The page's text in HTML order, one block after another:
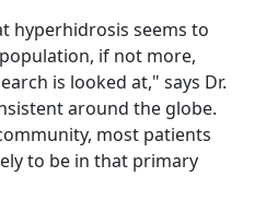
hyperhidrosis seems to
if not more,
is looked at," says Dr.
around the globe.
most patients
to be in that primary